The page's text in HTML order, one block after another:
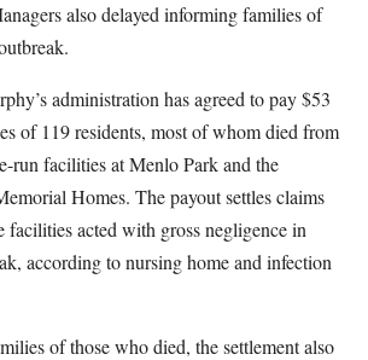
also delayed informing families of
administration has agreed to pay $53
of 119 residents, most of whom died from
run facilities at Menlo Park and the
Homes. The payout settles claims
facilities acted with gross negligence in
according to nursing home and infection
of those who died, the settlement also